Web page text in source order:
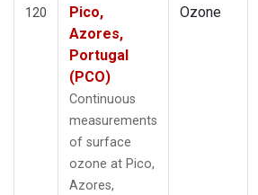
120
Pico,
Azores,
Portugal
(PCO)
Continuous
measurements
of surface
ozone at Pico,
Azores,
Ozone